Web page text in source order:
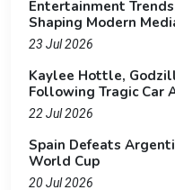
Entertainment
Shaping Modern
23 Jul 2026
Kaylee Hottle,
Following Tragic Car
22 Jul 2026
Spain Defeats
World Cup
20 Jul 2026